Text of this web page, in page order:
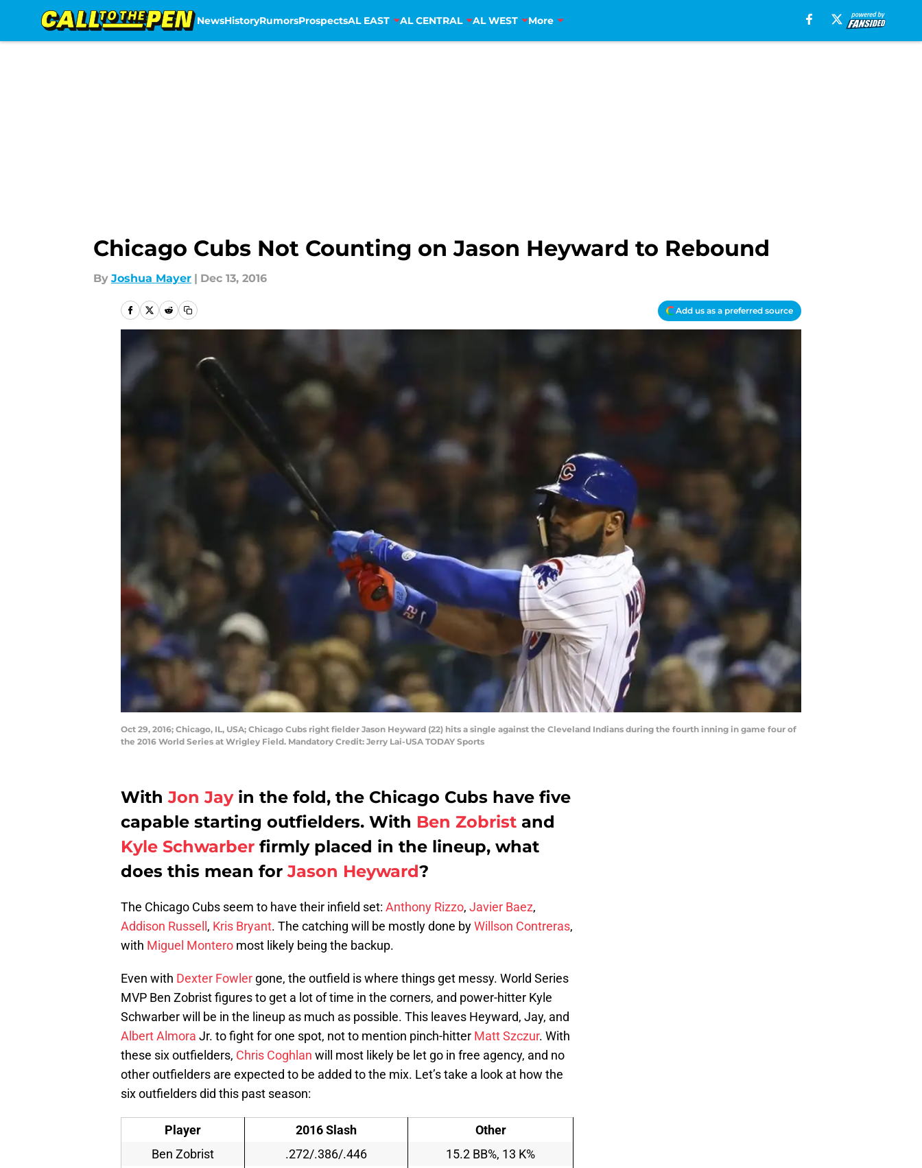
NewsHistoryRumorsProspectsAL EAST AL CENTRAL AL WEST More
Chicago Cubs Not Counting on Jason Heyward to Rebound
By Joshua Mayer | Dec 13, 2016
Add us as a preferred source
Oct 29, 2016; Chicago, IL, USA; Chicago Cubs right fielder Jason Heyward (22) hits a single against the Cleveland Indians during the fourth inning in game four of
the 2016 World Series at Wrigley Field. Mandatory Credit: Jerry Lai-USA TODAY Sports
WithJon Jayin the fold, the Chicago Cubs have five
capable starting outfielders. With Ben Zobrist and
Kyle Schwarber firmly placed in the lineup, what
does this mean forJason Heyward?
The Chicago Cubs seem to have their infield set: Anthony Rizzo, Javier Baez,
Addison Russell , Kris Bryant. The catching will be mostly done byWillson Contreras,
with Miguel Montero most likely being the backup.
Even with Dexter Fowler gone, the outfield is where things get messy. World Series
MVP Ben Zobrist figures to get a lot of time in the corners, and power-hitter Kyle
Schwarber will be in the lineup as much as possible. This leaves Heyward, Jay, and
Albert Almora Jr. to fight for one spot, not to mention pinch-hitter Matt Szczur. With
these six outfielders, Chris Coghlan will most likely be let go in free agency, and no
other outfielders are expected to be added to the mix. Let’s take a look at how the
six outfielders did this past season:
Player 2016 Slash
Other
Ben Zobrist
.272/.386/.446
15.2 BB%, 13 K%